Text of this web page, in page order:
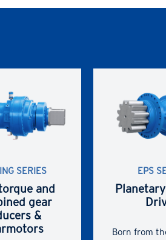
SERIES
and
gear
&
EPS
Born from